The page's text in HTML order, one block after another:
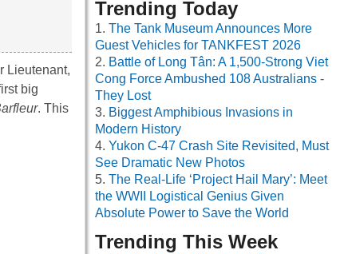
Lieutenant,
big
. This
Trending Today
The Tank Museum Announces More
Guest Vehicles for TANKFEST 2026
Battle of Long Tân: A 1,500-Strong Viet
Cong Force Ambushed 108 Australians -
They Lost
Biggest Amphibious Invasions in
Modern History
Yukon C-47 Crash Site Revisited, Must
See Dramatic New Photos
The Real-Life ‘Project Hail Mary’: Meet
the WWII Logistical Genius Given
Absolute Power to Save the World
Trending This Week